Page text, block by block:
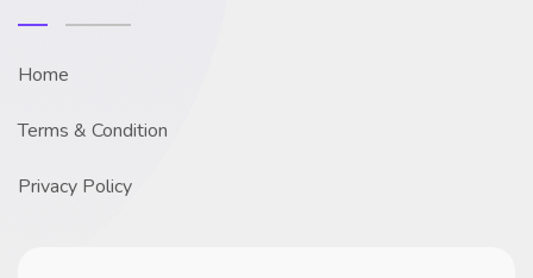
Home
Terms & Condition
Privacy Policy